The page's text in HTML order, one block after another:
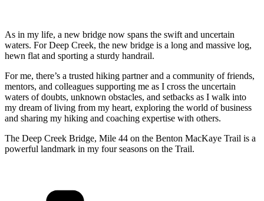
As in my life, a new bridge now spans the swift and uncertain
waters. For Deep Creek, the new bridge is a long and massive log,
hewn flat and sporting a sturdy handrail.
For me, there’s a trusted hiking partner and a community of friends,
mentors, and colleagues supporting me as I cross the uncertain
waters of doubts, unknown obstacles, and setbacks as I walk into
my dream of living from my heart, exploring the world of business
and sharing my hiking and coaching expertise with others.
The Deep Creek Bridge, Mile 44 on the Benton MacKaye Trail is a
powerful landmark in my four seasons on the Trail.